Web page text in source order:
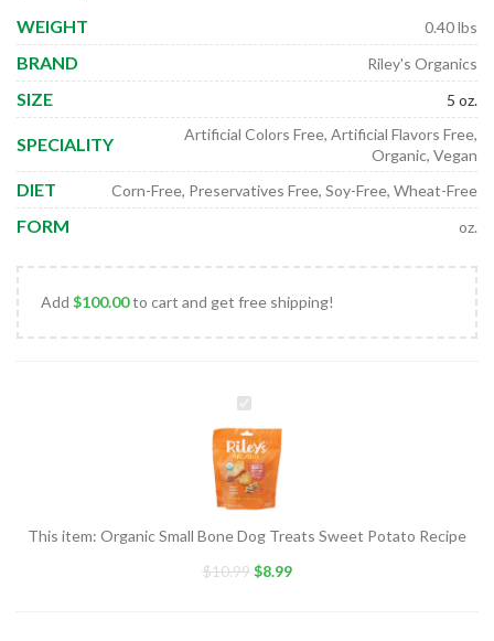
WEIGHT 0.40 lbs
BRAND Riley's Organics
SIZE 5 oz.
SPECIALITY
Artificial Colors Free, Artificial Flavors Free,
Organic, Vegan
DIET Corn-Free, Preservatives Free, Soy-Free, Wheat-Free
FORM oz.
Add $100.00to cart and get free shipping!
Organic
Small
Bone
Dog
Treats
Potato
Recipe
This item: Organic Small Bone Dog Treats Sweet Potato Recipe
$10.99 $8.99